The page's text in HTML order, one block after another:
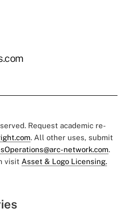
Request academic re-
. All other uses, submit
network.com.
visit Asset & Logo Licensing.